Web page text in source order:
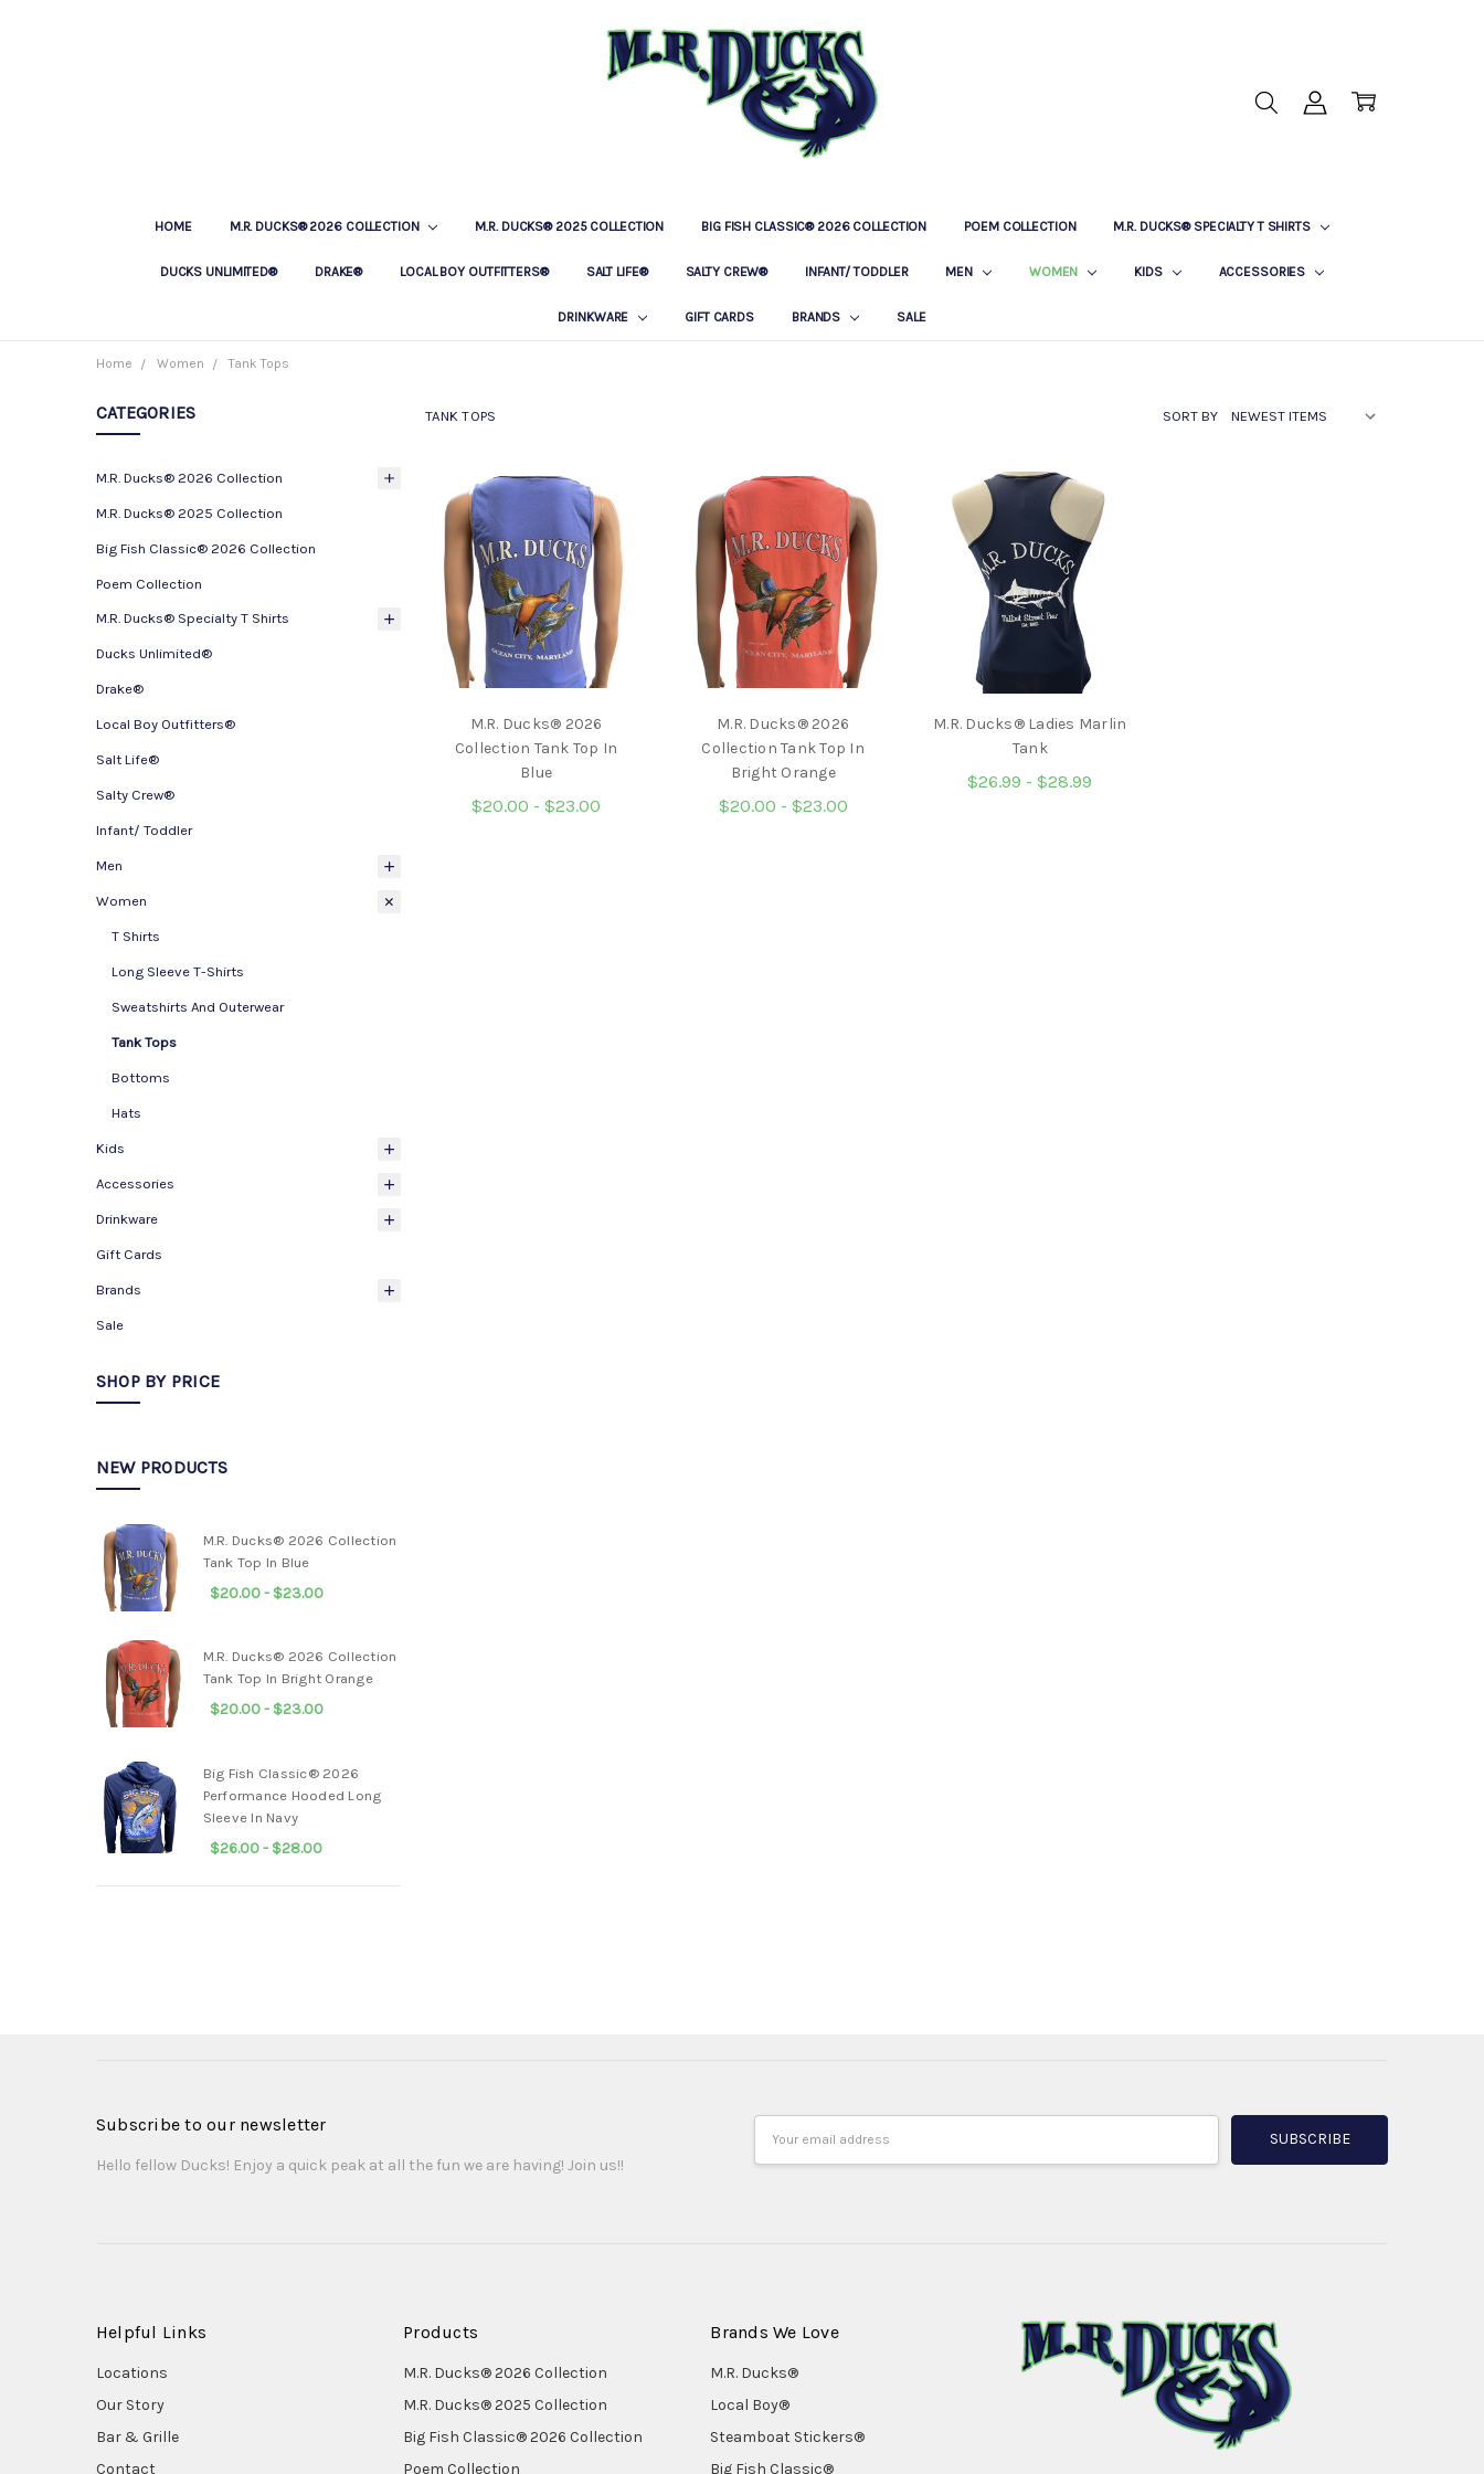
HOME M.R. DUCKS® 2026 COLLECTION M.R. DUCKS® 2025 COLLECTION BIG FISH CLASSIC® 2026 COLLECTION POEM COLLECTION M.R. DUCKS® SPECIALTY T SHIRTS
DUCKS UNLIMITED® DRAKE® LOCAL BOY OUTFITTERS® SALT LIFE® SALTY CREW® INFANT/ TODDLER MEN WOMEN KIDS ACCESSORIES
DRINKWARE GIFT CARDS BRANDS SALE
LOCATIONS
OUR STORY
BAR & GRILLE
CONTACT
PRIVACY POLICY
SHIPPING & RETURNS
Home Women Tank Tops
CATEGORIES
M.R. Ducks® 2026 Collection
M.R. Ducks® 2025 Collection
Big Fish Classic® 2026 Collection
Poem Collection
M.R. Ducks® Specialty T Shirts
Ducks Unlimited®
Drake®
Local Boy Outfitters®
Salt Life®
Salty Crew®
Infant/ Toddler
Men
Women
T Shirts
Long Sleeve T-Shirts
Sweatshirts And Outerwear
Tank Tops
Bottoms
Hats
Kids
Accessories
Drinkware
Gift Cards
Brands
Sale
SHOP BY PRICE
NEW PRODUCTS
M.R. Ducks® 2026 Collection
Tank Top In Blue
$20.00 - $23.00
M.R. Ducks® 2026 Collection
Tank Top In Bright Orange
$20.00 - $23.00
Big Fish Classic® 2026
Performance Hooded Long
Sleeve In Navy
$26.00 - $28.00
TANK TOPS SORT BY
M.R. Ducks® 2026
Collection Tank Top In
Blue
$20.00 - $23.00
M.R. Ducks® 2026
Collection Tank Top In
Bright Orange
$20.00 - $23.00
M.R. Ducks® Ladies Marlin
Tank
$26.99 - $28.99
Subscribe to our newsletter
Hello fellow Ducks! Enjoy a quick peak at all the fun we are having! Join us!!
Helpful Links
Locations
Our Story
Bar & Grille
Contact
Products
M.R. Ducks® 2026 Collection
M.R. Ducks® 2025 Collection
Big Fish Classic® 2026 Collection
Poem Collection
Brands We Love
M.R. Ducks®
Local Boy®
Steamboat Stickers®
Big Fish Classic®